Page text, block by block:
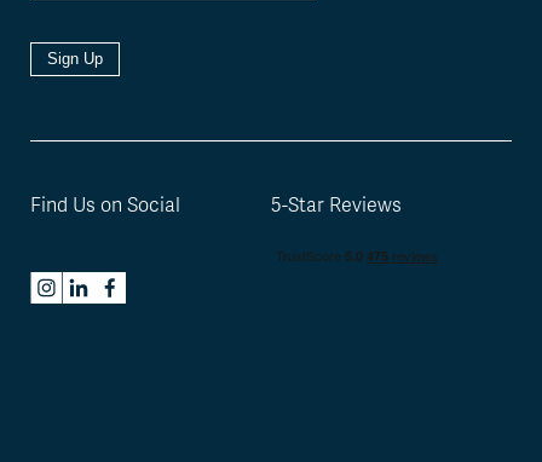
Sign Up
Find Us on Social 5-Star Reviews